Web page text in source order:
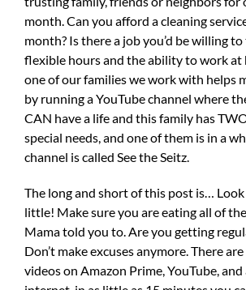
month. Can you afford a cleaning
month? Is there a job you’d be willing
flexible hours and the ability to work at
one of our families we work with helps
by running a YouTube channel where
CAN have a life and this family has
special needs, and one of them is in a
channel is called See the Seitz.
The long and short of this post is…
little! Make sure you are eating all of
Mama told you to. Are you getting
Don’t make excuses anymore. There
videos on Amazon Prime, YouTube,